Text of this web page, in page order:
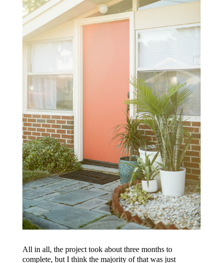
All in all, the project took about three months to
complete, but I think the majority of that was just